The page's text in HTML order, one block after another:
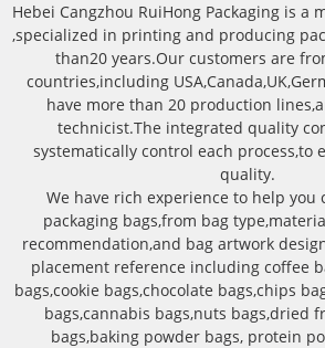
Hebei Cangzhou RuiHong Packaging is a
,specialized in printing and producing
than20 years.Our customers are
countries,including
have more than 20 production
technicist.The integrated quality
systematically control each process,to
quality.
We have rich experience to help you
packaging bags,from bag
recommendation,and bag artwork
placement reference including coffee
bags,cookie bags,chocolate bags,chips
bags,cannabis bags,nuts bags,dried
bags,baking powder bags, protein